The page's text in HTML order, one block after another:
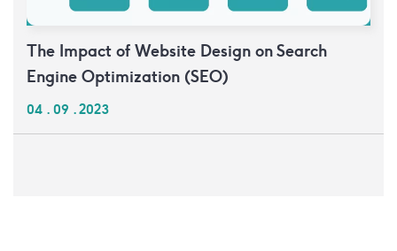
The Impact of Website Design on Search
Engine Optimization (SEO)
04 . 09 . 2023